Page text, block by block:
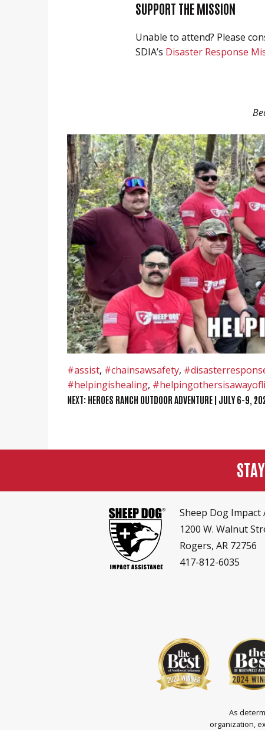
SUPPORT THE MISSION
Unable to attend? Please
SDIA’s Disaster Response
#assist, #chainsawsafety,
#helpingishealing,
POST
NEXT: HEROES RANCH OUTDOOR ADVENTURE | JULY 6-9,
Sheep Dog Impact
1200 W. Walnut
Rogers, AR 72756
417-812-6035
As
organization,